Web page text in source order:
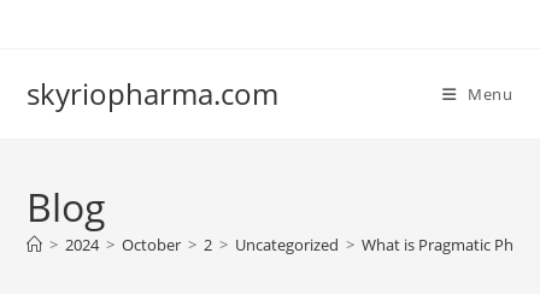
skyriopharma.com Menu
Blog
> 2024 > October > 2 > Uncategorized > What is Pragmatic